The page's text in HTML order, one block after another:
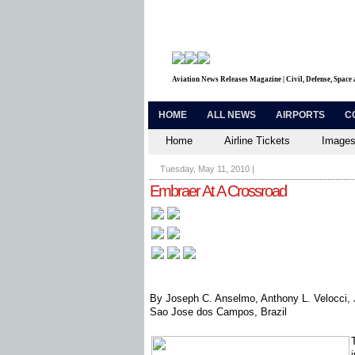
Aviation News Releases Magazine | Civil, Defense, Space
HOME ALL NEWS AIRPORTS
Home Airline Tickets
Tuesday, May 11, 2010 |
Embraer At A Crossroad
By Joseph C. Anselmo, Anthony L. Velocci,
Sao Jose dos Campos, Brazil